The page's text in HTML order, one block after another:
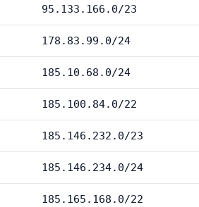
95.133.166.0/23
178.83.99.0/24
185.10.68.0/24
185.100.84.0/22
185.146.232.0/23
185.146.234.0/24
185.165.168.0/22